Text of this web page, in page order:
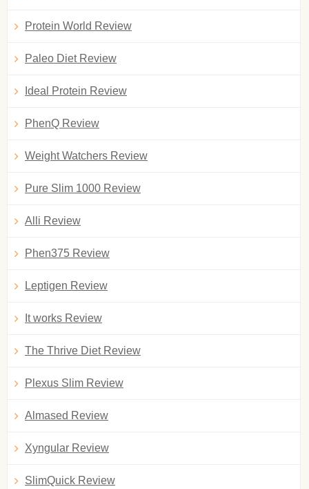
Protein World Review
Paleo Diet Review
Ideal Protein Review
PhenQ Review
Weight Watchers Review
Pure Slim 1000 Review
Alli Review
Phen375 Review
Leptigen Review
It works Review
The Thrive Diet Review
Plexus Slim Review
Almased Review
Xyngular Review
SlimQuick Review